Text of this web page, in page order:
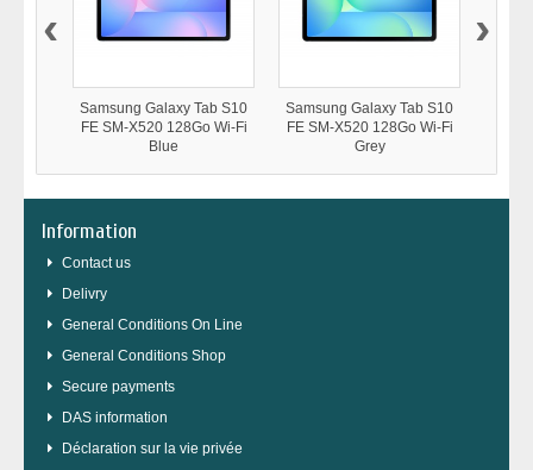
Samsung Galaxy Tab S10
FE SM-X520 128Go Wi-Fi
Blue
Samsung Galaxy Tab S10
FE SM-X520 128Go Wi-Fi
Grey
‹ ›
Information
Contact us
Delivry
General Conditions On Line
General Conditions Shop
Secure payments
DAS information
Déclaration sur la vie privée